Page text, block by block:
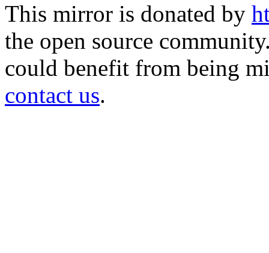
This mirror is donated by
the open source
could benefit from being
contact us.